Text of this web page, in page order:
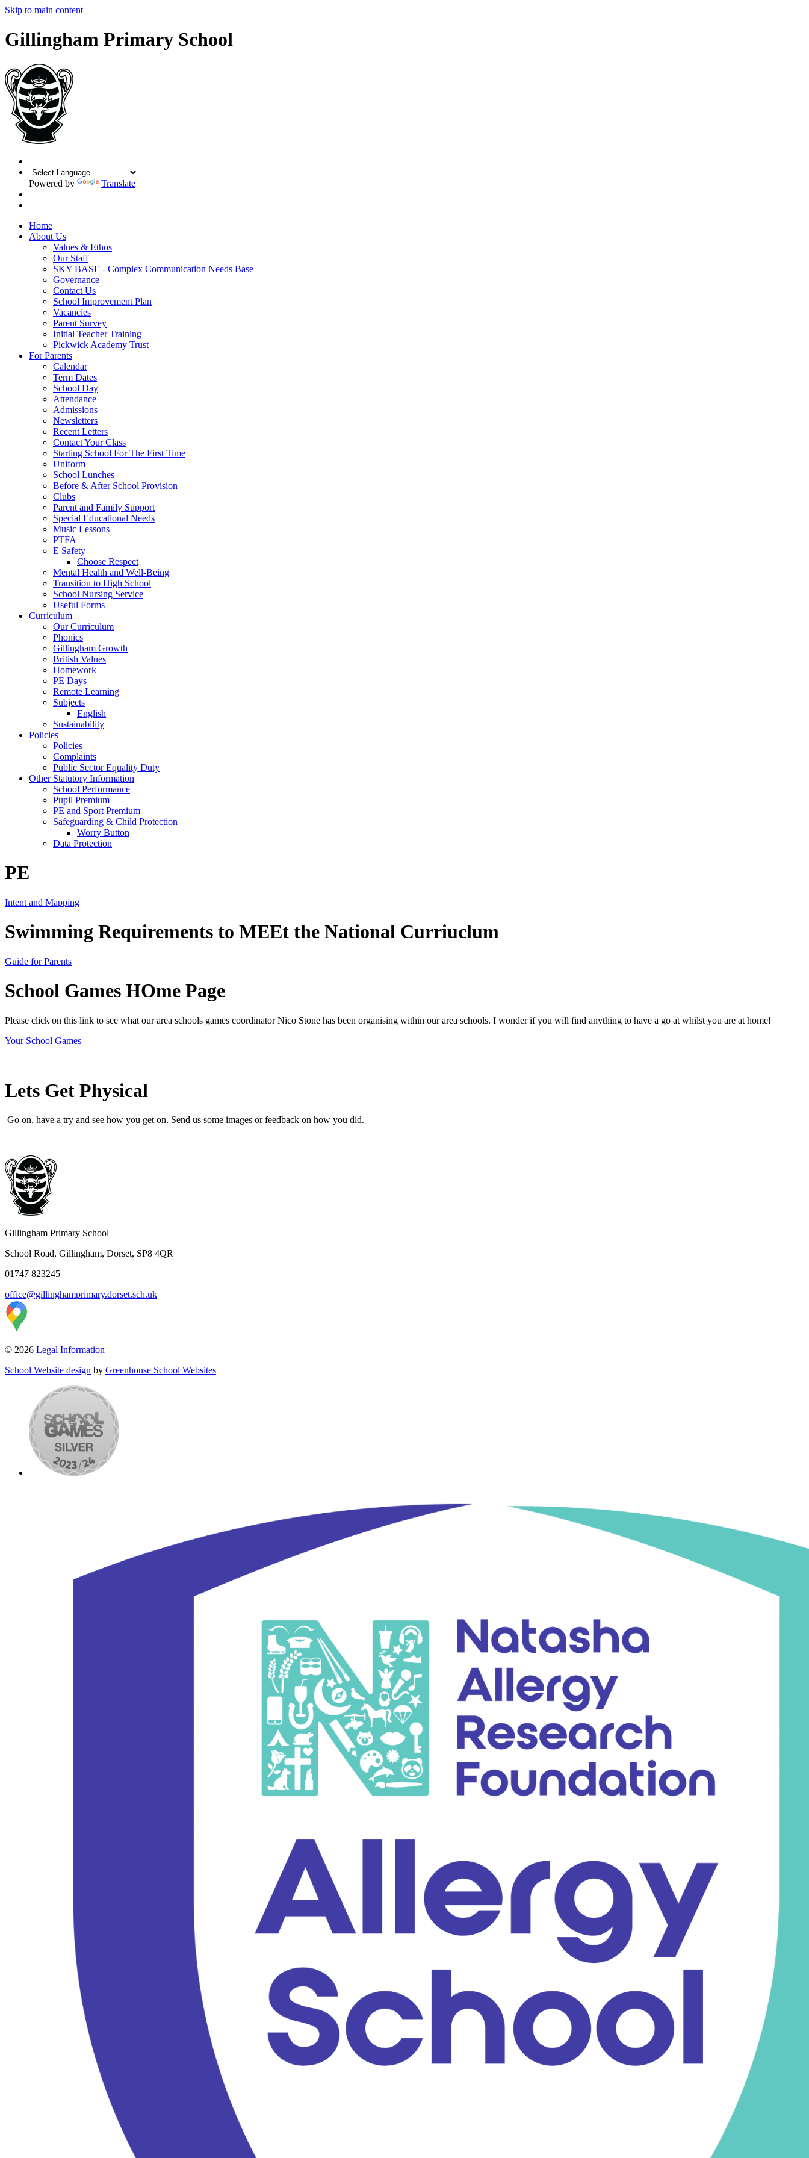
Skip to main content
Gillingham Primary School
Powered by Translate
Home
About Us
Values & Ethos
Our Staff
SKY BASE - Complex Communication Needs Base
Governance
Contact Us
School Improvement Plan
Vacancies
Parent Survey
Initial Teacher Training
Pickwick Academy Trust
For Parents
Calendar
Term Dates
School Day
Attendance
Admissions
Newsletters
Recent Letters
Contact Your Class
Starting School For The First Time
Uniform
School Lunches
Before & After School Provision
Clubs
Parent and Family Support
Special Educational Needs
Music Lessons
PTFA
E Safety
Choose Respect
Mental Health and Well-Being
Transition to High School
School Nursing Service
Useful Forms
Curriculum
Our Curriculum
Phonics
Gillingham Growth
British Values
Homework
PE Days
Remote Learning
Subjects
English
Sustainability
Policies
Policies
Complaints
Public Sector Equality Duty
Other Statutory Information
School Performance
Pupil Premium
PE and Sport Premium
Safeguarding & Child Protection
Worry Button
Data Protection
PE
Intent and Mapping
Swimming Requirements to MEEt the National Curriuclum
Guide for Parents
School Games HOme Page
Please click on this link to see what our area schools games coordinator Nico Stone has been organising within our area schools. I wonder if you will find anything to have a go at whilst you are at home!
Your School Games
Lets Get Physical
Go on, have a try and see how you get on. Send us some images or feedback on how you did.
Gillingham Primary School
School Road, Gillingham, Dorset, SP8 4QR
01747 823245
office@gillinghamprimary.dorset.sch.uk
© 2026 Legal Information
School Website design by Greenhouse School Websites